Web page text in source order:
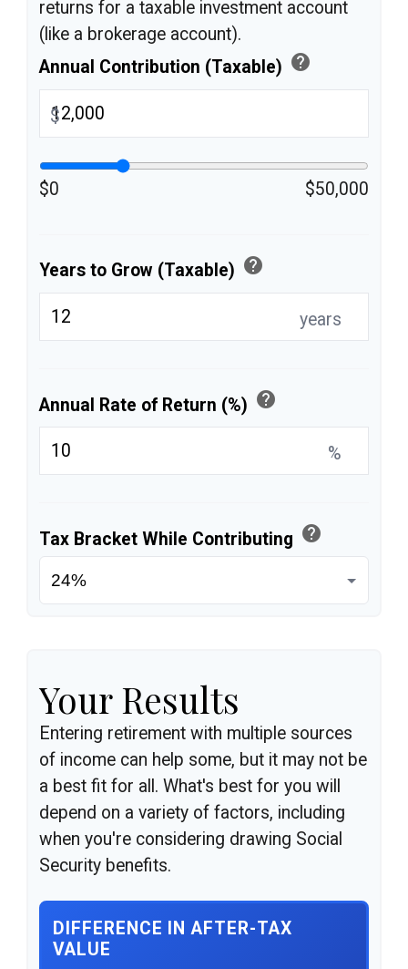
returns for a taxable investment account
(like a brokerage account).
Annual Contribution (Taxable) help
$
$0 $50,000
Years to Grow (Taxable) help
years
Annual Rate of Return (%) help
%
Tax Bracket While Contributing help
Your Results
Entering retirement with multiple sources
of income can help some, but it may not be
a best fit for all. What's best for you will
depend on a variety of factors, including
when you're considering drawing Social
Security benefits.
DIFFERENCE IN AFTER-TAX
VALUE